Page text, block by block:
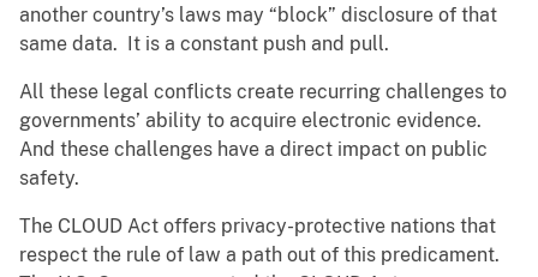
another country’s laws may “block” disclosure of that
same data. It is a constant push and pull.
All these legal conflicts create recurring challenges to
governments’ ability to acquire electronic evidence.
And these challenges have a direct impact on public
safety.
The CLOUD Act offers privacy-protective nations that
respect the rule of law a path out of this predicament.